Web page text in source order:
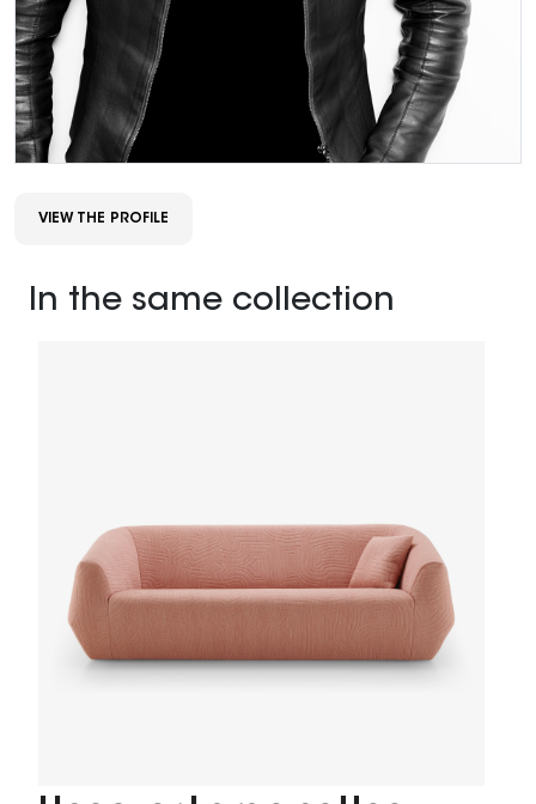
VIEW THE PROFILE
In the same collection